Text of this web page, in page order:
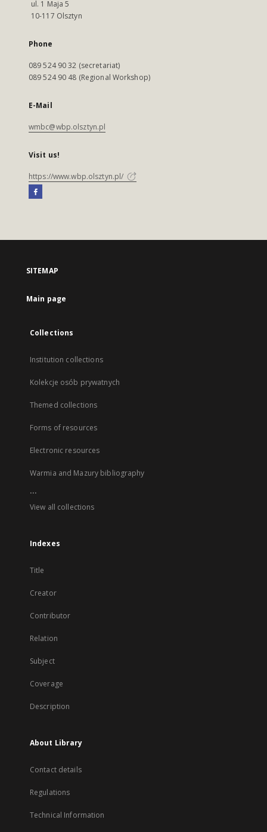
ul. 1 Maja 5
10-117 Olsztyn
Phone
089 524 90 32 (secretariat)
089 524 90 48 (Regional Workshop)
E-Mail
wmbc@wbp.olsztyn.pl
Visit us!
https://www.wbp.olsztyn.pl/
SITEMAP
Main page
Collections
Institution collections
Kolekcje osób prywatnych
Themed collections
Forms of resources
Electronic resources
Warmia and Mazury bibliography
...
View all collections
Indexes
Title
Creator
Contributor
Relation
Subject
Coverage
Description
About Library
Contact details
Regulations
Technical Information